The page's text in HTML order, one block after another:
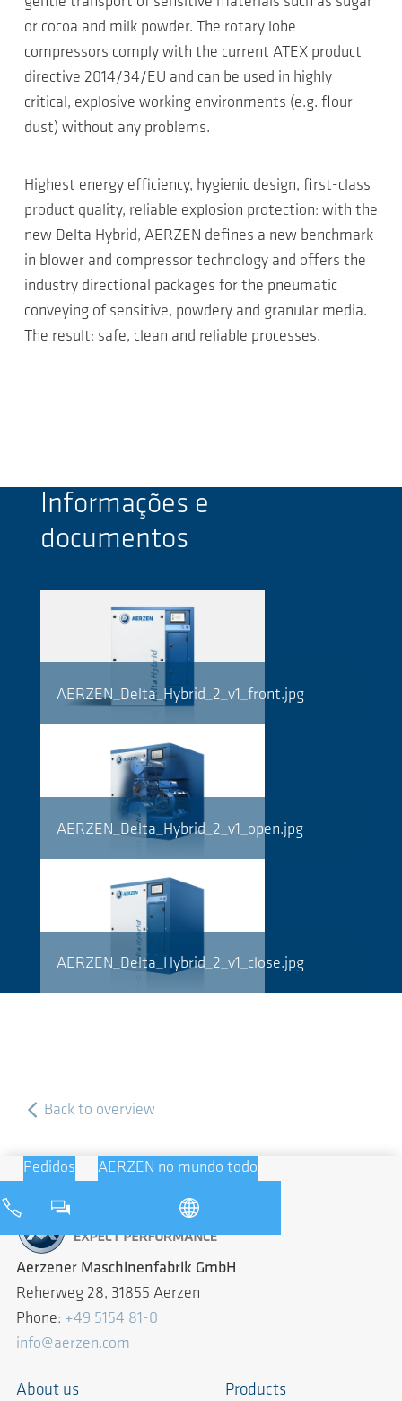
or cocoa and milk powder. The rotary lobe
compressors comply with the current ATEX product
directive 2014/34/EU and can be used in highly
critical, explosive working environments (e.g. flour
dust) without any problems.
Highest energy efficiency, hygienic design, first-class
product quality, reliable explosion protection: with the
new Delta Hybrid, AERZEN defines a new benchmark
in blower and compressor technology and offers the
industry directional packages for the pneumatic
conveying of sensitive, powdery and granular media.
The result: safe, clean and reliable processes.
Informações e
documentos
AERZEN_Delta_Hybrid_2_v1_front.jpg
AERZEN_Delta_Hybrid_2_v1_open.jpg
AERZEN_Delta_Hybrid_2_v1_close.jpg
Back to overview
Pedidos AERZEN no mundo todo
Aerzener Maschinenfabrik GmbH
Reherweg 28, 31855 Aerzen
Phone: +49 5154 81-0
info@aerzen.com
About us Products